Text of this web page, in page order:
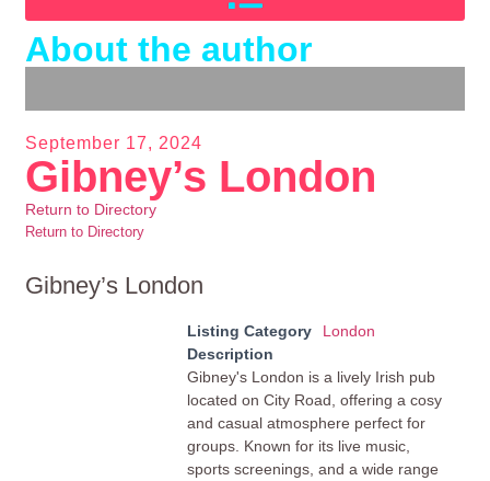
About the author
September 17, 2024
Gibney’s London
Return to Directory
Return to Directory
Gibney’s London
Listing Category
London
Description
Gibney's London is a lively Irish pub
located on City Road, offering a cosy
and casual atmosphere perfect for
groups. Known for its live music,
sports screenings, and a wide range